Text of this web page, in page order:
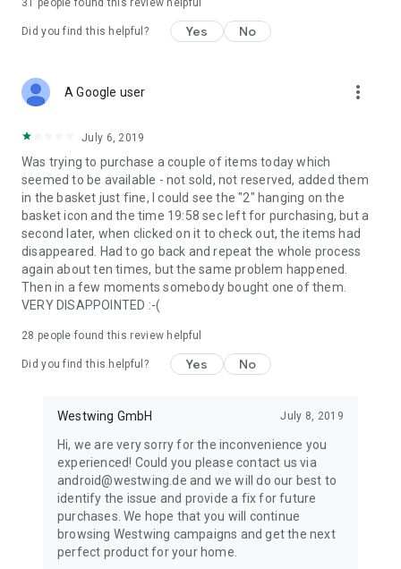
31 people found this review helpful
Did you find this helpful? Yes No
A Google user more_vert
July 6, 2019
Was trying to purchase a couple of items today which
seemed to be available - not sold, not reserved, added them
in the basket just fine, I could see the "2" hanging on the
basket icon and the time 19:58 sec left for purchasing, but a
second later, when clicked on it to check out, the items had
disappeared. Had to go back and repeat the whole process
again about ten times, but the same problem happened.
Then in a few moments somebody bought one of them.
VERY DISAPPOINTED :-(
28 people found this review helpful
Did you find this helpful? Yes No
Westwing GmbH July 8, 2019
Hi, we are very sorry for the inconvenience you
experienced! Could you please contact us via
android@westwing.de and we will do our best to
identify the issue and provide a fix for future
purchases. We hope that you will continue
browsing Westwing campaigns and get the next
perfect product for your home.